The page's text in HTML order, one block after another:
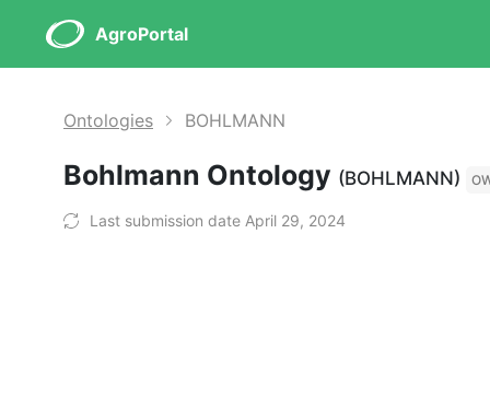
AgroPortal
Ontologies BOHLMANN
Bohlmann Ontology (BOHLMANN)
Last submission date April 29, 2024